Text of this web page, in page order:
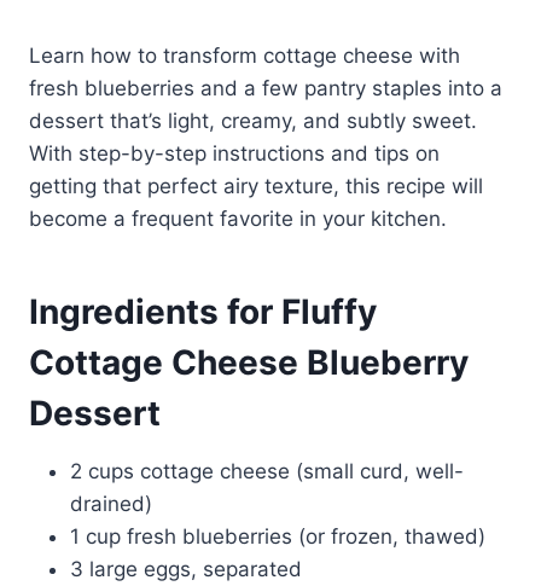
Learn how to transform cottage cheese with
fresh blueberries and a few pantry staples into a
dessert that’s light, creamy, and subtly sweet.
With step-by-step instructions and tips on
getting that perfect airy texture, this recipe will
become a frequent favorite in your kitchen.
Ingredients for Fluffy
Cottage Cheese Blueberry
Dessert
2 cups cottage cheese (small curd, well-
drained)
1 cup fresh blueberries (or frozen, thawed)
3 large eggs, separated